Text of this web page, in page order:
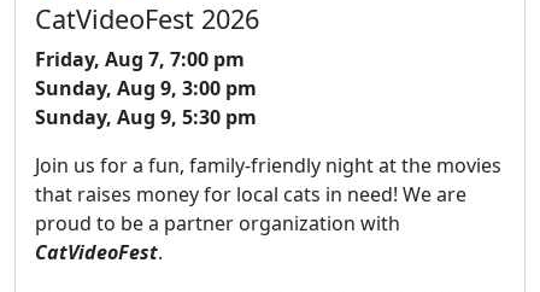
CatVideoFest 2026
Friday, Aug 7, 7:00 pm
Sunday, Aug 9, 3:00 pm
Sunday, Aug 9, 5:30 pm
Join us for a fun, family-friendly night at the movies
that raises money for local cats in need! We are
proud to be a partner organization with
CatVideoFest.